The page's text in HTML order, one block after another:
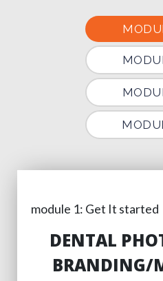
module 1: Get It started
DENTAL
BRANDING/